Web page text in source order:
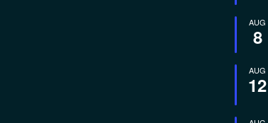
AUG
8
AUG
12